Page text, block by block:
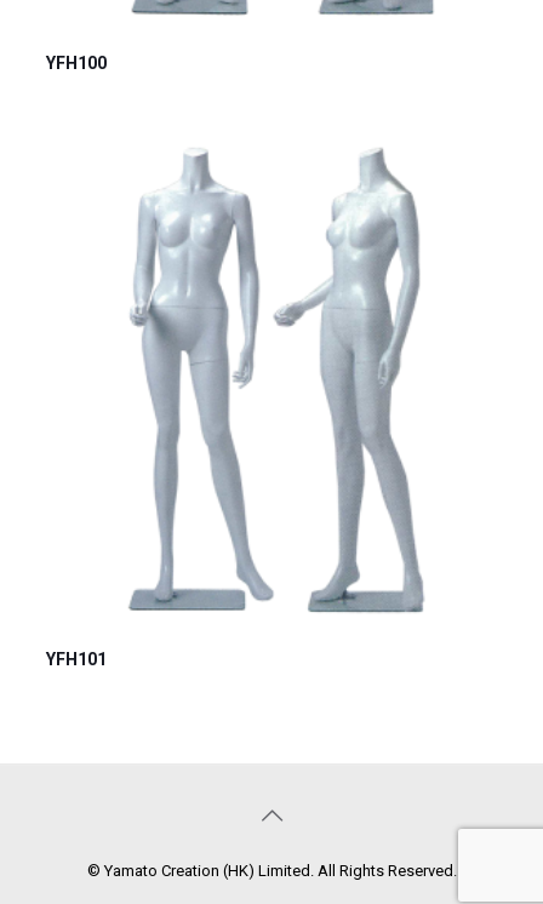
YFH100
YFH101
© Yamato Creation (HK) Limited. All Rights Reserved.